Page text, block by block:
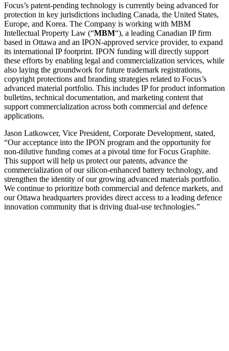
Focus’s patent-pending technology is currently being advanced for
protection in key jurisdictions including Canada, the United States,
Europe, and Korea. The Company is working with MBM
Intellectual Property Law (“MBM“), a leading Canadian IP firm
based in Ottawa and an IPON-approved service provider, to expand
its international IP footprint. IPON funding will directly support
these efforts by enabling legal and commercialization services, while
also laying the groundwork for future trademark registrations,
copyright protections and branding strategies related to Focus’s
advanced material portfolio. This includes IP for product information
bulletins, technical documentation, and marketing content that
support commercialization across both commercial and defence
applications.
Jason Latkowcer, Vice President, Corporate Development, stated,
“Our acceptance into the IPON program and the opportunity for
non-dilutive funding comes at a pivotal time for Focus Graphite.
This support will help us protect our patents, advance the
commercialization of our silicon-enhanced battery technology, and
strengthen the identity of our growing advanced materials portfolio.
We continue to prioritize both commercial and defence markets, and
our Ottawa headquarters provides direct access to a leading defence
innovation community that is driving dual-use technologies.”